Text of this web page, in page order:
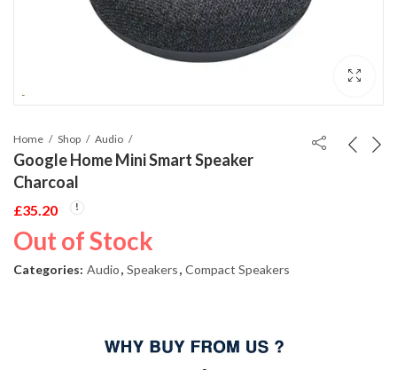
Home Shop Audio
Google Home Mini Smart Speaker
Charcoal
£35.20
Out of Stock
Categories: Audio, Speakers, Compact Speakers